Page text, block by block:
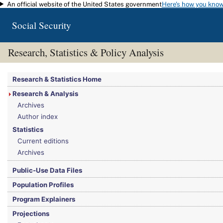
Skip to main content
An official website of the United States governmentHere's how you
Social Security
Research, Statistics & Policy Analysis
You are here:Social Security Administration>Research, Statistics & Policy
Research & Statistics Home
Research & Analysis
Archives
Author index
Statistics
Current editions
Archives
Public-Use Data Files
Population Profiles
Program Explainers
Projections